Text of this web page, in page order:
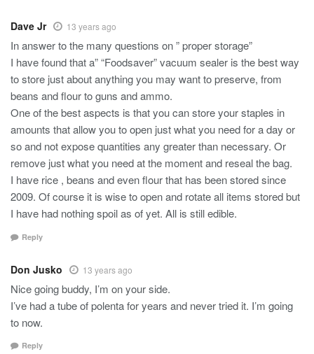
Dave Jr 13 years ago
In answer to the many questions on ” proper storage”
I have found that a” “Foodsaver” vacuum sealer is the best way
to store just about anything you may want to preserve, from
beans and flour to guns and ammo.
One of the best aspects is that you can store your staples in
amounts that allow you to open just what you need for a day or
so and not expose quantities any greater than necessary. Or
remove just what you need at the moment and reseal the bag.
I have rice , beans and even flour that has been stored since
2009. Of course it is wise to open and rotate all items stored but
I have had nothing spoil as of yet. All is still edible.
Reply
Don Jusko 13 years ago
Nice going buddy, I’m on your side.
I’ve had a tube of polenta for years and never tried it. I’m going
to now.
Reply